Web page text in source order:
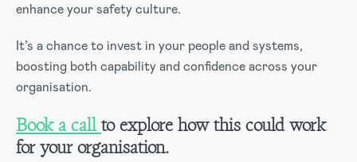
enhance your safety culture.
It’s a chance to invest in your people and systems,
boosting both capability and confidence across your
organisation.
Book a callto explore how this could work
for your organisation.